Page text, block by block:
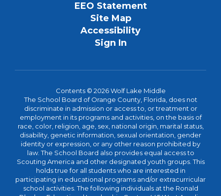
EEO Statement
Site Map
Accessibility
Sign In
Contents © 2026 Wolf Lake Middle
The School Board of Orange County, Florida, does not
discriminate in admission or access to, or treatment or
employment in its programs and activities, on the basis of
race, color, religion, age, sex, national origin, marital status,
disability, genetic information, sexual orientation, gender
identity or expression, or any other reason prohibited by
law. The School Board also provides equal access to
Scouting America and other designated youth groups. This
holds true for all students who are interested in
participating in educational programs and/or extracurricular
school activities. The following individuals at the Ronald